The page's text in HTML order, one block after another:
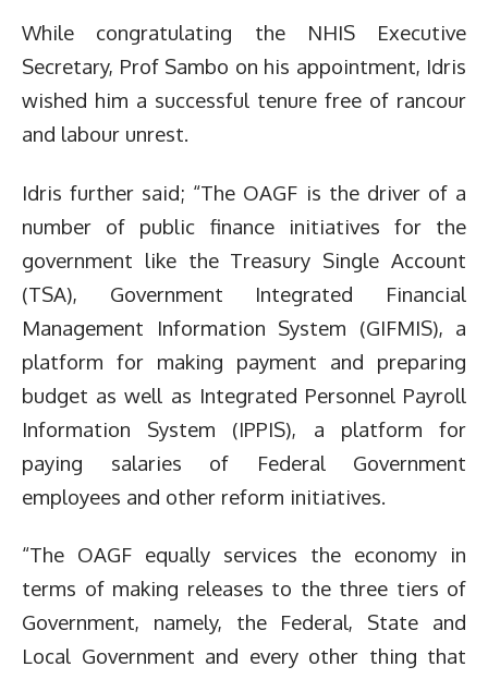
While congratulating the NHIS Executive
Secretary, Prof Sambo on his appointment, Idris
wished him a successful tenure free of rancour
and labour unrest.
Idris further said; “The OAGF is the driver of a
number of public finance initiatives for the
government like the Treasury Single Account
(TSA), Government Integrated Financial
Management Information System (GIFMIS), a
platform for making payment and preparing
budget as well as Integrated Personnel Payroll
Information System (IPPIS), a platform for
paying salaries of Federal Government
employees and other reform initiatives.
“The OAGF equally services the economy in
terms of making releases to the three tiers of
Government, namely, the Federal, State and
Local Government and every other thing that